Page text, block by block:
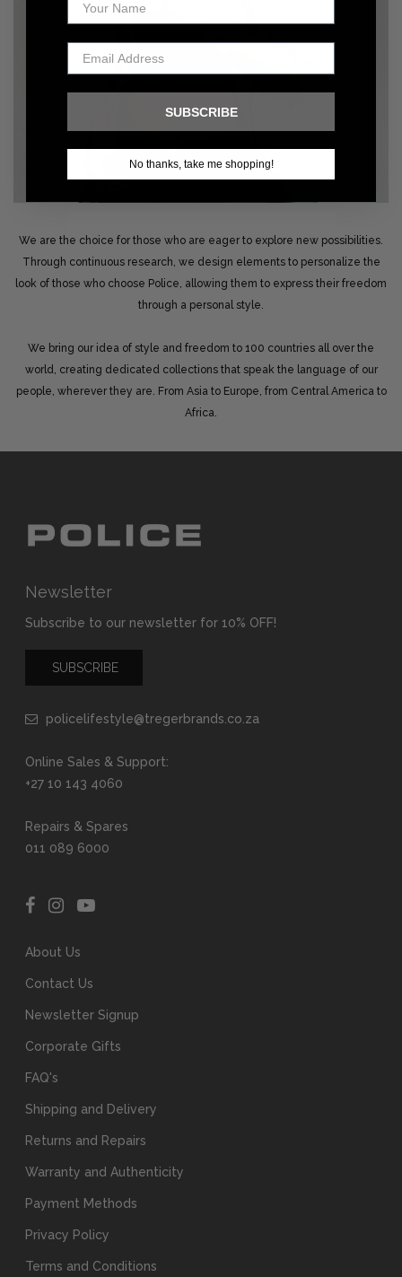
We are the choice for those who are eager to explore new possibilities.
Through continuous research, we design elements to personalize the
look of those who choose Police, allowing them to express their freedom
through a personal style.
We bring our idea of style and freedom to 100 countries all over the
world, creating dedicated collections that speak the language of our
people, wherever they are. From Asia to Europe, from Central America to
Africa.
Newsletter
Subscribe to our newsletter for 10% OFF!
SUBSCRIBE
policelifestyle@tregerbrands.co.za
Online Sales & Support:
+27 10 143 4060
Repairs & Spares
011 089 6000
About Us
Contact Us
Newsletter Signup
Corporate Gifts
FAQ's
Shipping and Delivery
Returns and Repairs
Warranty and Authenticity
Payment Methods
Privacy Policy
Terms and Conditions
SUBSCRIBE
No thanks, take me shopping!